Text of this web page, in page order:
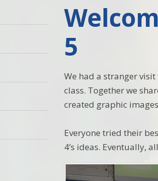
5
We had a stranger
class. Together we
created graphic
Everyone tried their
4’s ideas. Eventually,